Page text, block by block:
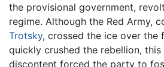
the provisional government,
regime. Although the Red Army,
Trotsky, crossed the ice over the
quickly crushed the rebellion,
discontent forced the party to